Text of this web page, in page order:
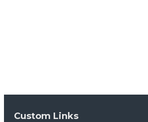
Custom Links